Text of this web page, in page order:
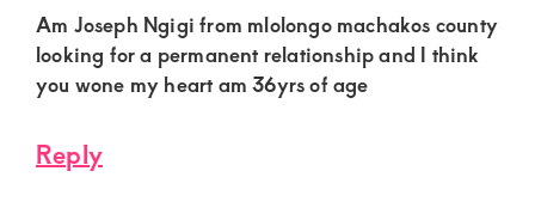
Am Joseph Ngigi from mlolongo machakos county
looking for a permanent relationship and I think
you wone my heart am 36yrs of age
Reply